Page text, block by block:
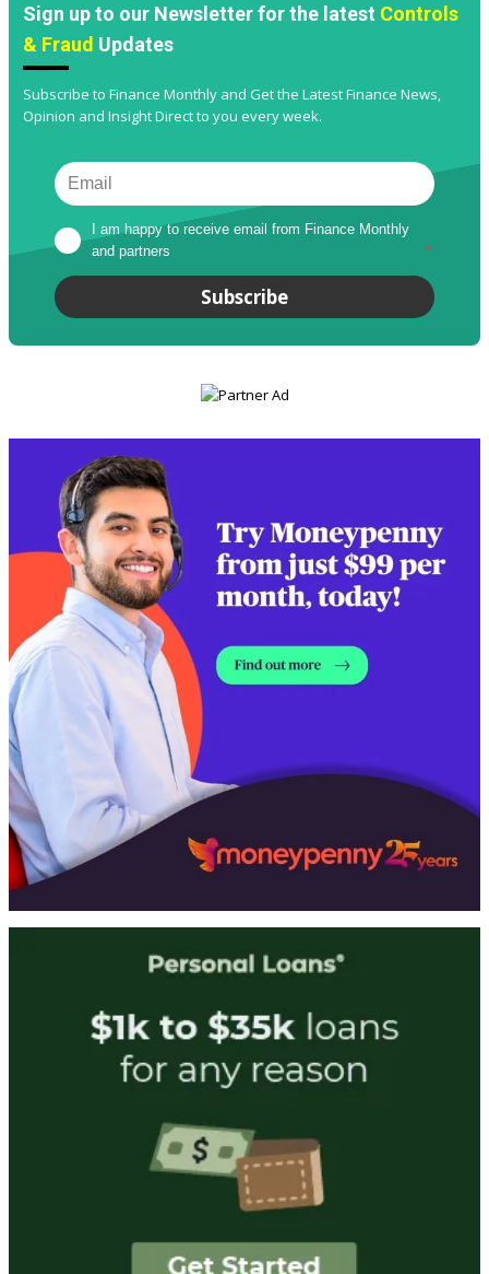
Sign up to our Newsletter for the latest Controls
& Fraud Updates
Subscribe to Finance Monthly and Get the Latest Finance News,
Opinion and Insight Direct to you every week.
I am happy to receive email from Finance Monthly
and partners
*
Subscribe